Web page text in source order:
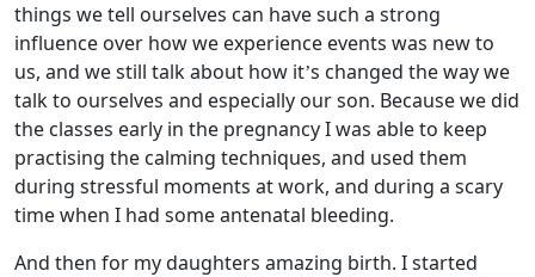
things we tell ourselves can have such a strong
influence over how we experience events was new to
us, and we still talk about how it’s changed the way we
talk to ourselves and especially our son. Because we did
the classes early in the pregnancy I was able to keep
practising the calming techniques, and used them
during stressful moments at work, and during a scary
time when I had some antenatal bleeding.
And then for my daughters amazing birth. I started